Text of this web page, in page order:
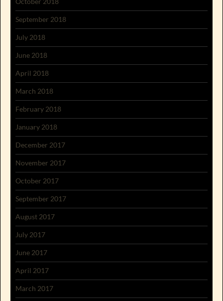
September 2018
July 2018
June 2018
April 2018
March 2018
February 2018
January 2018
December 2017
November 2017
October 2017
September 2017
August 2017
July 2017
June 2017
April 2017
March 2017